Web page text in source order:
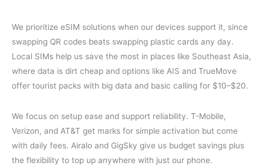
We prioritize eSIM solutions when our devices support it, since
swapping QR codes beats swapping plastic cards any day.
Local SIMs help us save the most in places like Southeast Asia,
where data is dirt cheap and options like AIS and TrueMove
offer tourist packs with big data and basic calling for $10–$20.
We focus on setup ease and support reliability. T-Mobile,
Verizon, and AT&T get marks for simple activation but come
with daily fees. Airalo and GigSky give us budget savings plus
the flexibility to top up anywhere with just our phone.